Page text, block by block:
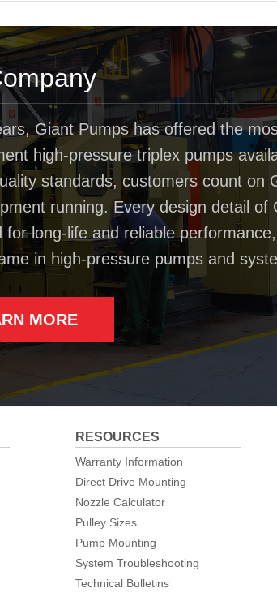
Giant Pumps has offered the
high-pressure triplex pumps
standards, customers count on
running. Every design detail of
for long-life and reliable
in high-pressure pumps and
MORE
RESOURCES
Warranty Information
Direct Drive Mounting
Nozzle Calculator
Pulley Sizes
Pump Mounting
System Troubleshooting
Technical Bulletins